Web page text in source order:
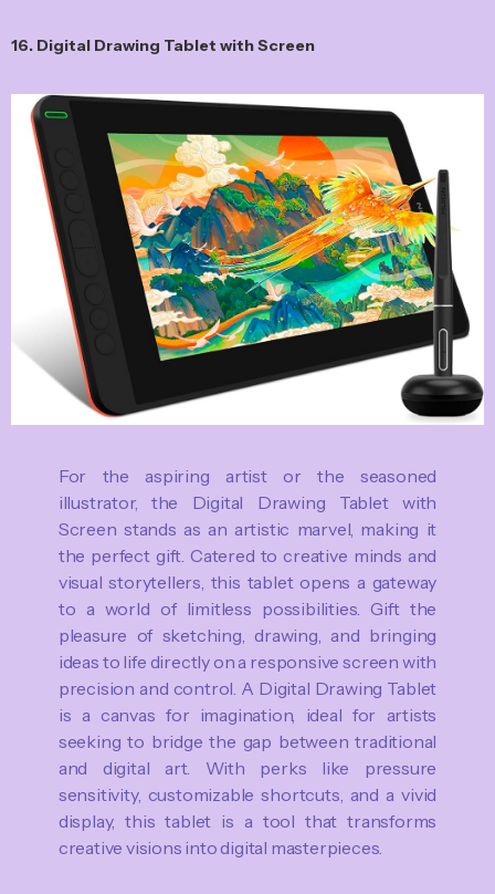
16. Digital Drawing Tablet with Screen
For the aspiring artist or the seasoned
illustrator, the Digital Drawing Tablet with
Screen stands as an artistic marvel, making it
the perfect gift. Catered to creative minds and
visual storytellers, this tablet opens a gateway
to a world of limitless possibilities. Gift the
pleasure of sketching, drawing, and bringing
ideas to life directly on a responsive screen with
precision and control. A Digital Drawing Tablet
is a canvas for imagination, ideal for artists
seeking to bridge the gap between traditional
and digital art. With perks like pressure
sensitivity, customizable shortcuts, and a vivid
display, this tablet is a tool that transforms
creative visions into digital masterpieces.